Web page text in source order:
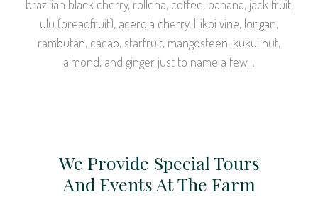
brazilian black cherry, rollena, coffee, banana, jack fruit,
ulu (breadfruit), acerola cherry, lilikoi vine, longan,
rambutan, cacao, starfruit, mangosteen, kukui nut,
almond, and ginger just to name a few…
We Provide Special Tours
And Events At The Farm